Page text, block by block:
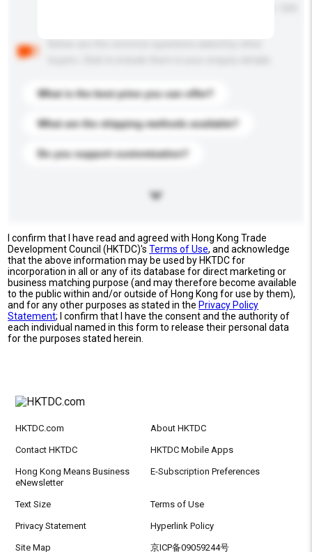
What is the best price you can offer?
What are the shipping methods available?
Do you support customization?
I confirm that I have read and agreed with Hong Kong Trade
Development Council (HKTDC)'sTerms of Use, and acknowledge
that the above information may be used by HKTDC for
incorporation in all or any of its database for direct marketing or
business matching purpose (and may therefore become available
to the public within and/or outside of Hong Kong for use by them),
and for any other purposes as stated in the Privacy Policy
Statement; I confirm that I have the consent and the authority of
each individual named in this form to release their personal data
for the purposes stated herein.
HKTDC.com About HKTDC
Contact HKTDC HKTDC Mobile Apps
Hong Kong Means Business
eNewsletter
E-Subscription Preferences
Text Size Terms of Use
Privacy Statement Hyperlink Policy
Site Map 京ICP备09059244号